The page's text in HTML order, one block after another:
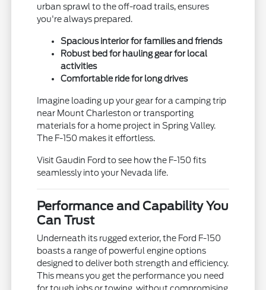
urban sprawl to the off-road trails, ensures
you're always prepared.
Spacious interior for families and friends
Robust bed for hauling gear for local
activities
Comfortable ride for long drives
Imagine loading up your gear for a camping trip
near Mount Charleston or transporting
materials for a home project in Spring Valley.
The F-150 makes it effortless.
Visit Gaudin Ford to see how the F-150 fits
seamlessly into your Nevada life.
Performance and Capability You
Can Trust
Underneath its rugged exterior, the Ford F-150
boasts a range of powerful engine options
designed to deliver both strength and efficiency.
This means you get the performance you need
for tough jobs or towing, without compromising